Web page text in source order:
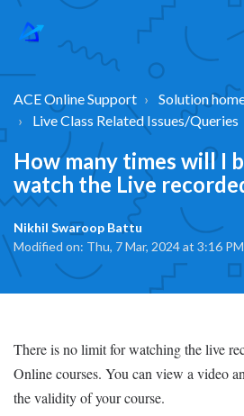
ACE Online Support
Solution
Live Class Related Issues/Queries
How many times will I
watch the Live
Nikhil Swaroop Battu
Modified on: Thu, 7 Mar, 2024 at 3:16 PM
There is no limit for watching the live
Online courses. You can view a video
the validity of your course.